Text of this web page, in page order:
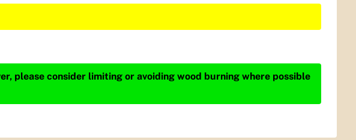
please consider limiting or avoiding wood burning where possible